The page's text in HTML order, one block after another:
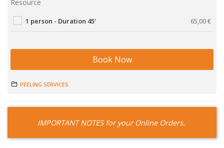
Resource
1 person - Duration 45' 65,00€
Book Now
PEELING SERVICES
IMPORTANT NOTES for your Online Orders.